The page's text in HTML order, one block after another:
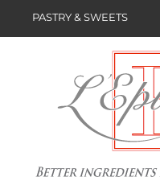
PASTRY & SWEETS